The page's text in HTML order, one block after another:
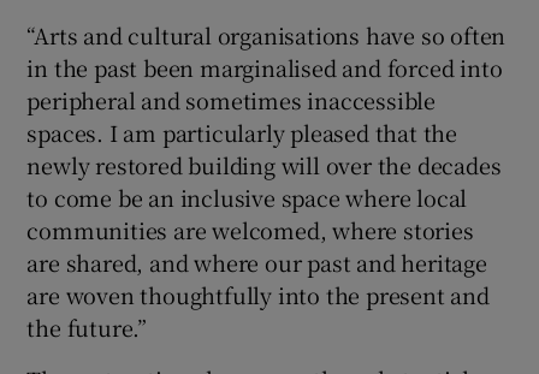
“Arts and cultural organisations have so often
in the past been marginalised and forced into
peripheral and sometimes inaccessible
spaces. I am particularly pleased that the
newly restored building will over the decades
to come be an inclusive space where local
communities are welcomed, where stories
are shared, and where our past and heritage
are woven thoughtfully into the present and
the future.”